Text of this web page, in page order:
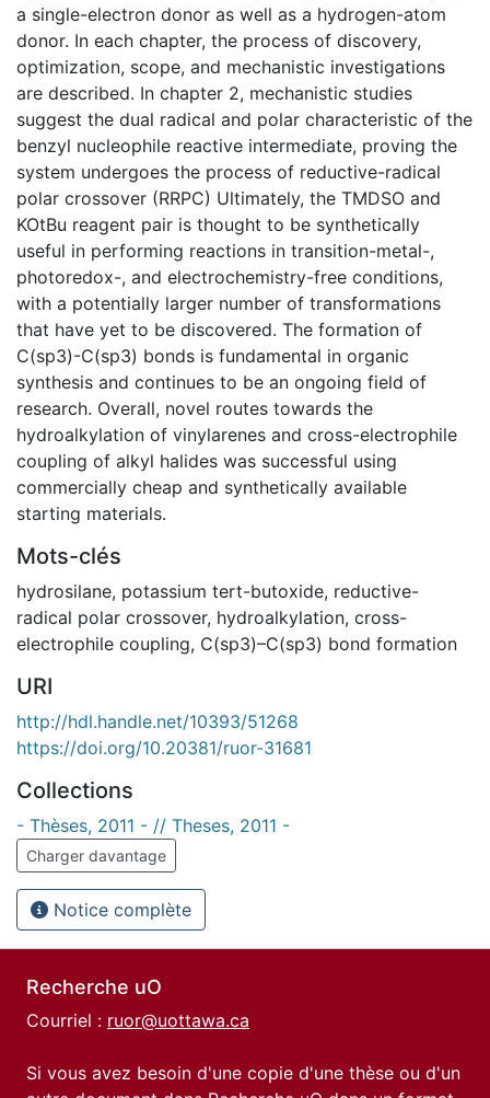
a single-electron donor as well as a hydrogen-atom
donor. In each chapter, the process of discovery,
optimization, scope, and mechanistic investigations
are described. In chapter 2, mechanistic studies
suggest the dual radical and polar characteristic of the
benzyl nucleophile reactive intermediate, proving the
system undergoes the process of reductive-radical
polar crossover (RRPC) Ultimately, the TMDSO and
KOtBu reagent pair is thought to be synthetically
useful in performing reactions in transition-metal-,
photoredox-, and electrochemistry-free conditions,
with a potentially larger number of transformations
that have yet to be discovered. The formation of
C(sp3)-C(sp3) bonds is fundamental in organic
synthesis and continues to be an ongoing field of
research. Overall, novel routes towards the
hydroalkylation of vinylarenes and cross-electrophile
coupling of alkyl halides was successful using
commercially cheap and synthetically available
starting materials.
Mots-clés
hydrosilane, potassium tert-butoxide, reductive-
radical polar crossover, hydroalkylation, cross-
electrophile coupling, C(sp3)–C(sp3) bond formation
URI
http://hdl.handle.net/10393/51268
https://doi.org/10.20381/ruor-31681
Collections
- Thèses, 2011 - // Theses, 2011 -
Charger davantage
Notice complète
Recherche uO
Courriel : ruor@uottawa.ca
Si vous avez besoin d'une copie d'une thèse ou d'un